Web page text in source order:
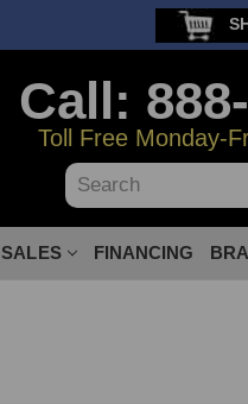
Call:
Toll Free Monday-
Search
SALES FINANCING